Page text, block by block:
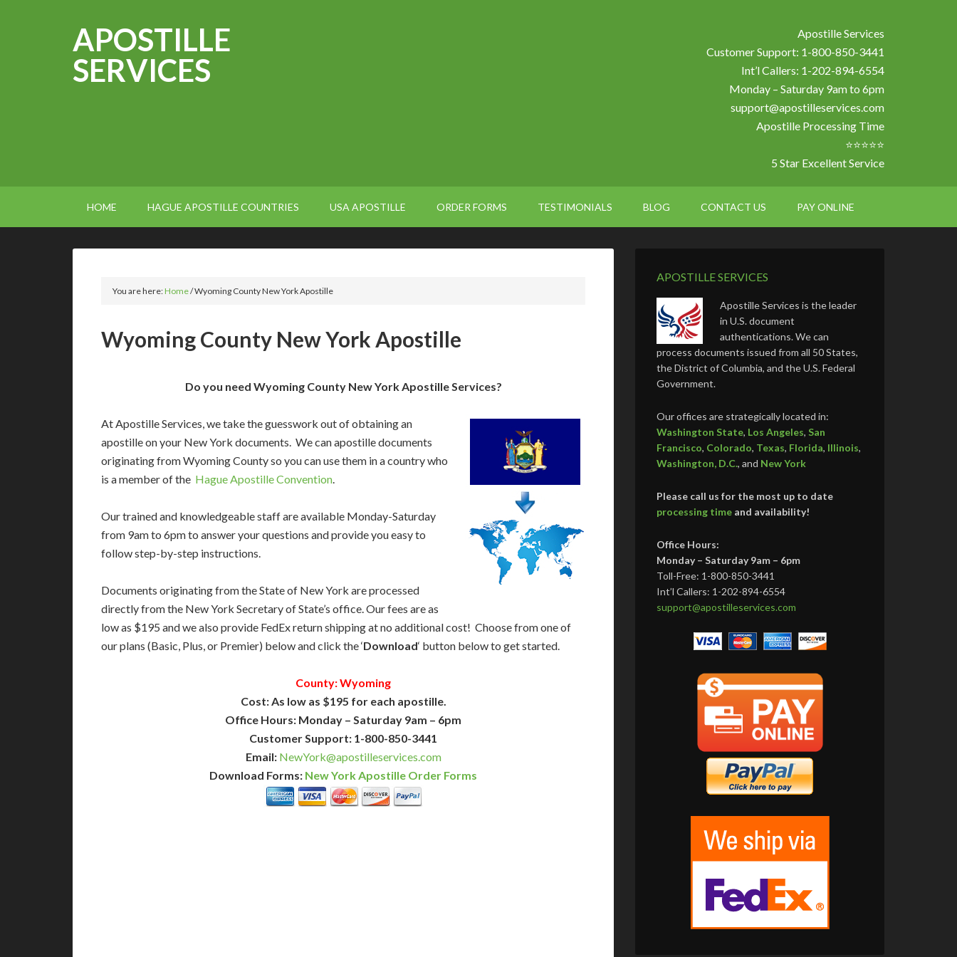
APOSTILLE
SERVICES
Apostille Services
Customer Support: 1-800-850-3441
Int’l Callers: 1-202-894-6554
Monday – Saturday 9am to 6pm
support@apostilleservices.com
Apostille Processing Time
⭐⭐⭐⭐⭐
5 Star Excellent Service
HOME HAGUE APOSTILLE COUNTRIES USA APOSTILLE ORDER FORMS TESTIMONIALS BLOG CONTACT US PAY ONLINE
You are here:Home/Wyoming County New York Apostille
Wyoming County New York Apostille
Do you need Wyoming County New York Apostille Services?
At Apostille Services, we take the guesswork out of obtaining an
apostille on your New York documents. We can apostille documents
originating from Wyoming County so you can use them in a country who
is a member of the Hague Apostille Convention.
Our trained and knowledgeable staff are available Monday-Saturday
from 9am to 6pm to answer your questions and provide you easy to
follow step-by-step instructions.
Documents originating from the State of New York are processed
directly from the New York Secretary of State’s office. Our fees are as
low as $195 and we also provide FedEx return shipping at no additional cost! Choose from one of
our plans (Basic, Plus, or Premier) below and click the ‘Download‘ button below to get started.
County: Wyoming
Cost: As low as $195 for each apostille.
Office Hours: Monday – Saturday 9am – 6pm
Customer Support: 1-800-850-3441
Email: NewYork@apostilleservices.com
Download Forms: New York Apostille Order Forms
APOSTILLE SERVICES
Apostille Services is the leader
in U.S. document
authentications. We can
process documents issued from all 50 States,
the District of Columbia, and the U.S. Federal
Government.
Our offices are strategically located in:
Washington State, Los Angeles, San
Francisco, Colorado, Texas, Florida, Illinois,
Washington, D.C., and New York
Please call us for the most up to date
processing time and availability!
Office Hours:
Monday – Saturday 9am – 6pm
Toll-Free: 1-800-850-3441
Int’l Callers: 1-202-894-6554
support@apostilleservices.com